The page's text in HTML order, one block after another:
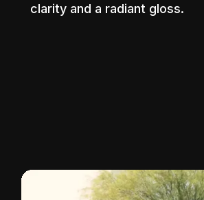
clarity and a radiant gloss.